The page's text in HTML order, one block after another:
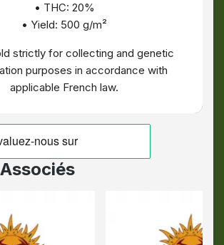
• THC: 20%
• Yield: 500 g/m²
strictly for collecting and genetic
purposes in accordance with
applicable French law.